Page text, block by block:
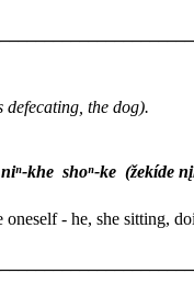
defecating, the dog).
niⁿ-khe shoⁿ-ke (žekíde
oneself - he, she sitting,